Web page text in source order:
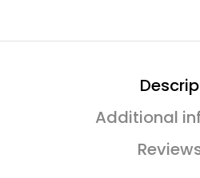
Additional